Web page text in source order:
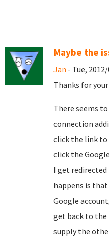
Maybe the
Jan - Tue,
Thanks for
There seems
connection
click the link to
click the
I get redirected
happens is
Google
get back to
supply the